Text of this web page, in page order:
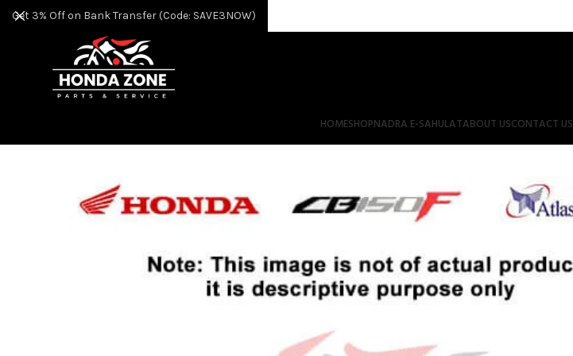
HOMESHOPNADRA E-SAHULATABOUT USCONTACT US
Get 3% Off on Bank Transfer (Code: SAVE3NOW)